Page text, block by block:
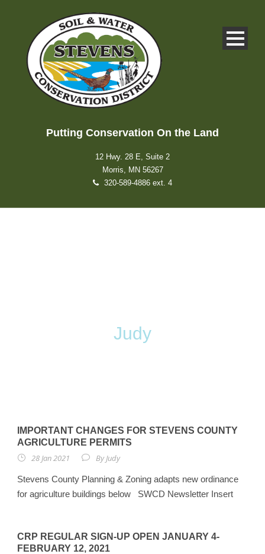
Putting Conservation On the Land
12 Hwy. 28 E, Suite 2
Morris, MN 56267
320-589-4886 ext. 4
Judy
IMPORTANT CHANGES FOR STEVENS COUNTY
AGRICULTURE PERMITS
28 Jan 2021 ByJudy
Stevens County Planning & Zoning adapts new ordinance
for agriculture buildings below SWCD Newsletter Insert
CRP REGULAR SIGN-UP OPEN JANUARY 4-
FEBRUARY 12, 2021